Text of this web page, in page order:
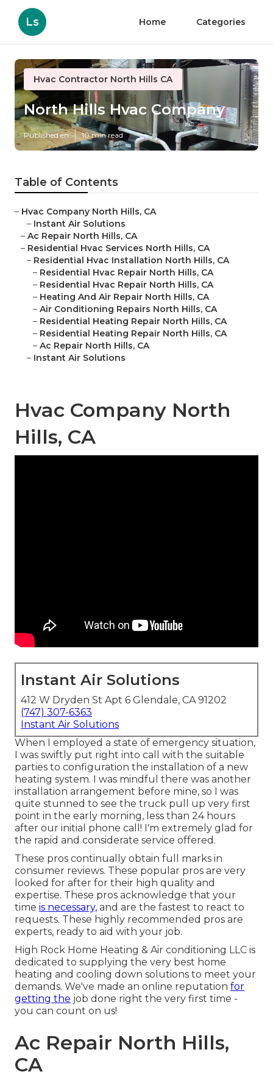
Ls Home Categories
Hvac Contractor North Hills CA
North Hills Hvac Company
Published en 10 min read
Table of Contents
– Hvac Company North Hills, CA
– Instant Air Solutions
– Ac Repair North Hills, CA
– Residential Hvac Services North Hills, CA
– Residential Hvac Installation North Hills, CA
– Residential Hvac Repair North Hills, CA
– Residential Hvac Repair North Hills, CA
– Heating And Air Repair North Hills, CA
– Air Conditioning Repairs North Hills, CA
– Residential Heating Repair North Hills, CA
– Residential Heating Repair North Hills, CA
– Ac Repair North Hills, CA
– Instant Air Solutions
Hvac Company North
Hills, CA
Instant Air Solutions
412 W Dryden St Apt 6 Glendale, CA 91202
(747) 307-6363
Instant Air Solutions
When I employed a state of emergency situation,
I was swiftly put right into call with the suitable
parties to configuration the installation of a new
heating system. I was mindful there was another
installation arrangement before mine, so I was
quite stunned to see the truck pull up very first
point in the early morning, less than 24 hours
after our initial phone call! I'm extremely glad for
the rapid and considerate service offered.
These pros continually obtain full marks in
consumer reviews. These popular pros are very
looked for after for their high quality and
expertise. These pros acknowledge that your
time is necessary, and are the fastest to react to
requests. These highly recommended pros are
experts, ready to aid with your job.
High Rock Home Heating & Air conditioning LLC is
dedicated to supplying the very best home
heating and cooling down solutions to meet your
demands. We've made an online reputation for
getting the job done right the very first time -
you can count on us!
Ac Repair North Hills,
CA